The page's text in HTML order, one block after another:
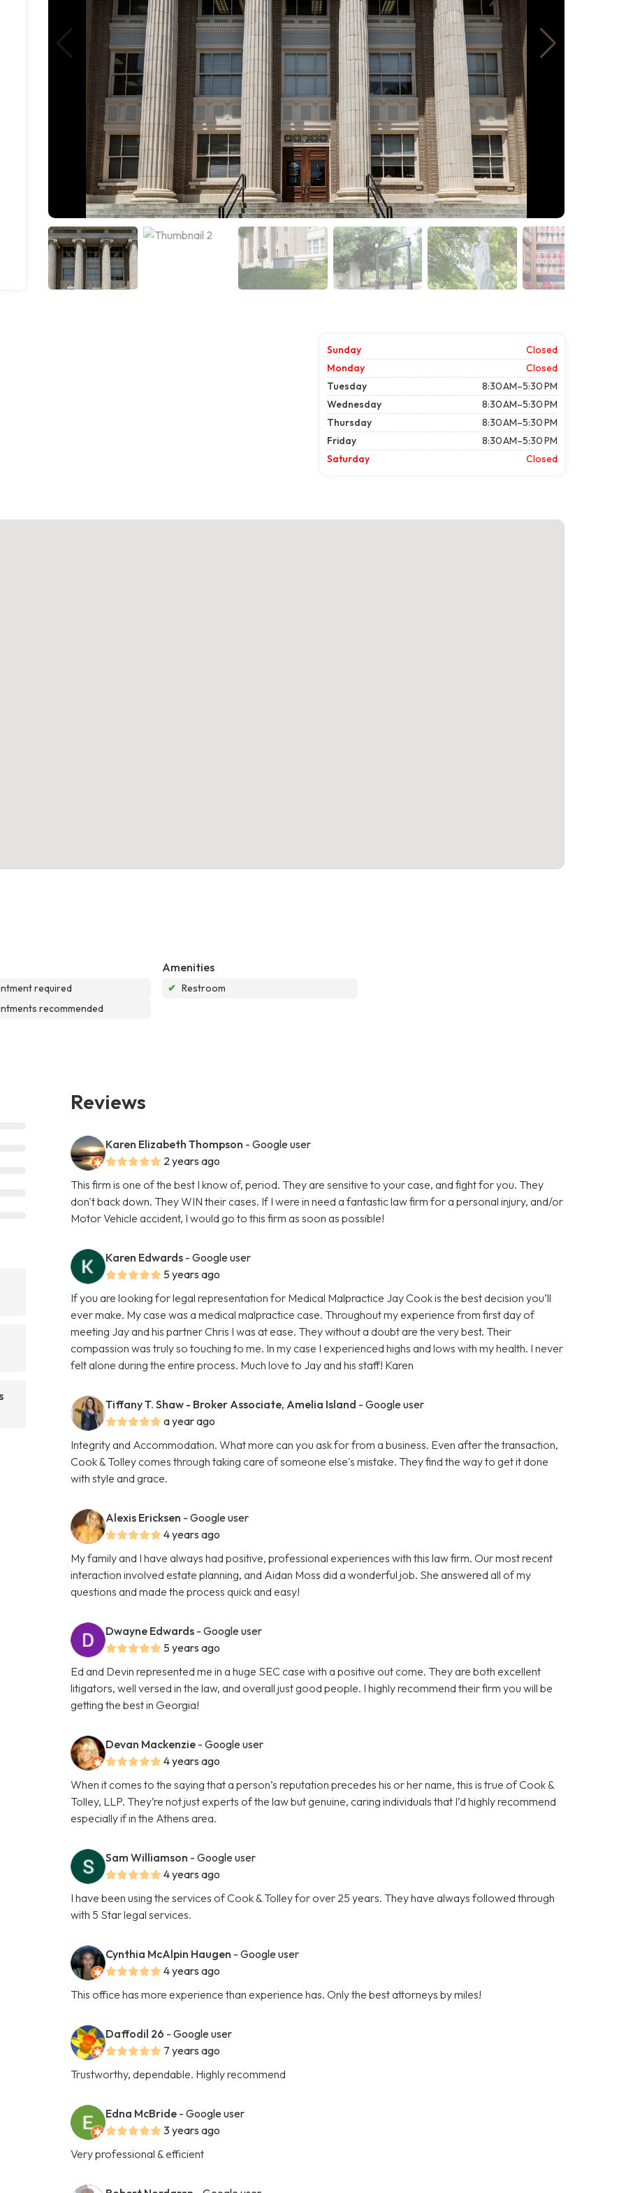
Sunday
Closed
Monday
Closed
Tuesday
8:30 AM–5:30 PM
Wednesday
8:30 AM–5:30 PM
Thursday
8:30 AM–5:30 PM
Friday
8:30 AM–5:30 PM
Saturday
Closed
required
recommended
Amenities
✔ Restroom
Reviews
Karen Elizabeth Thompson - Google user
2 years ago
This firm is one of the best I know of, period. They are sensitive to your case, and fight for you. They
don't back down. They WIN their cases. If I were in need a fantastic law firm for a personal injury, and/or
Motor Vehicle accident, I would go to this firm as soon as possible!
Karen Edwards - Google user
5 years ago
If you are looking for legal representation for Medical Malpractice Jay Cook is the best decision you’ll
ever make. My case was a medical malpractice case. Throughout my experience from first day of
meeting Jay and his partner Chris I was at ease. They without a doubt are the very best. Their
compassion was truly so touching to me. In my case I experienced highs and lows with my health. I never
felt alone during the entire process. Much love to Jay and his staff! Karen
Tiffany T. Shaw - Broker Associate, Amelia Island - Google user
a year ago
Integrity and Accommodation. What more can you ask for from a business. Even after the transaction,
Cook & Tolley comes through taking care of someone else's mistake. They find the way to get it done
with style and grace.
Alexis Ericksen - Google user
4 years ago
My family and I have always had positive, professional experiences with this law firm. Our most recent
interaction involved estate planning, and Aidan Moss did a wonderful job. She answered all of my
questions and made the process quick and easy!
Dwayne Edwards - Google user
5 years ago
Ed and Devin represented me in a huge SEC case with a positive out come. They are both excellent
litigators, well versed in the law, and overall just good people. I highly recommend their firm you will be
getting the best in Georgia!
Devan Mackenzie - Google user
4 years ago
When it comes to the saying that a person’s reputation precedes his or her name, this is true of Cook &
Tolley, LLP. They’re not just experts of the law but genuine, caring individuals that I’d highly recommend
especially if in the Athens area.
Sam Williamson - Google user
4 years ago
I have been using the services of Cook & Tolley for over 25 years. They have always followed through
with 5 Star legal services.
Cynthia McAlpin Haugen - Google user
4 years ago
This office has more experience than experience has. Only the best attorneys by miles!
Daffodil 26 - Google user
7 years ago
Trustworthy, dependable. Highly recommend
Edna McBride - Google user
3 years ago
Very professional & efficient